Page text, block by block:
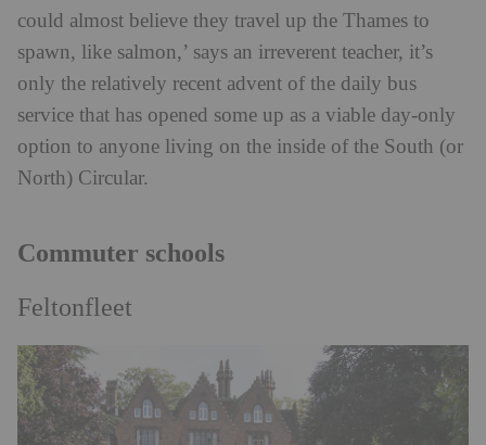
could almost believe they travel up the Thames to
spawn, like salmon,’ says an irreverent teacher, it’s
only the relatively recent advent of the daily bus
service that has opened some up as a viable day-only
option to anyone living on the inside of the South (or
North) Circular.
Commuter schools
Feltonfleet